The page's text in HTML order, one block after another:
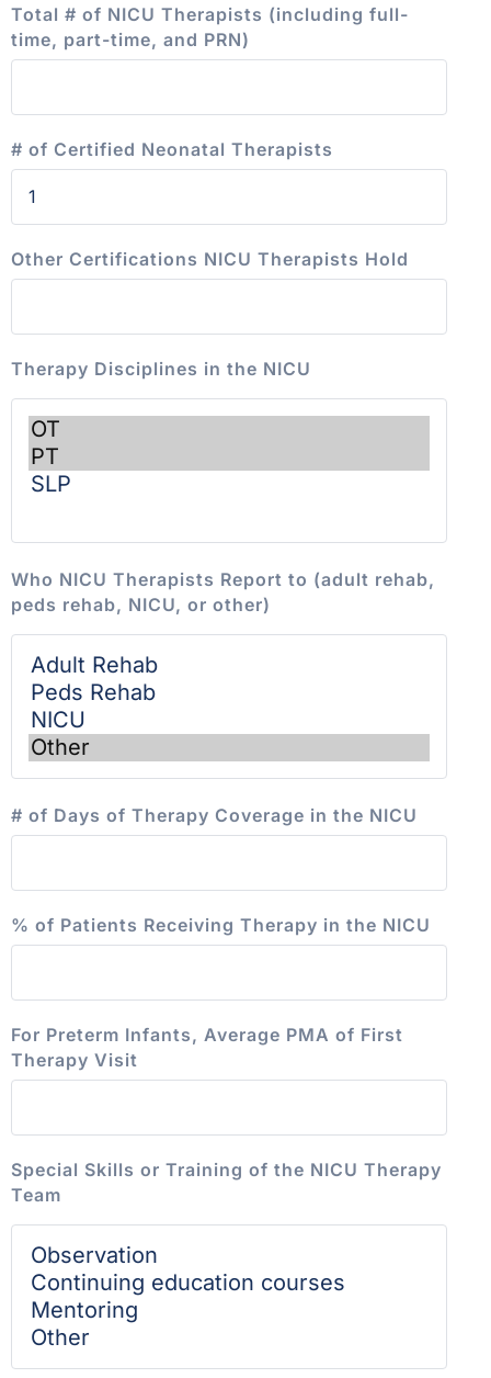
Total # of NICU Therapists (including full-
time, part-time, and PRN)
# of Certified Neonatal Therapists
Other Certifications NICU Therapists Hold
Therapy Disciplines in the NICU
Who NICU Therapists Report to (adult rehab,
peds rehab, NICU, or other)
# of Days of Therapy Coverage in the NICU
% of Patients Receiving Therapy in the NICU
For Preterm Infants, Average PMA of First
Therapy Visit
Special Skills or Training of the NICU Therapy
Team